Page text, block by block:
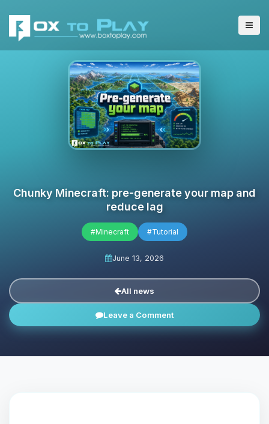
Chunky Minecraft: pre-generate your map and
reduce lag
#Minecraft #Tutorial
June 13, 2026
All news
Leave a Comment